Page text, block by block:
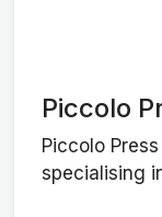
Piccolo
Piccolo
specialising